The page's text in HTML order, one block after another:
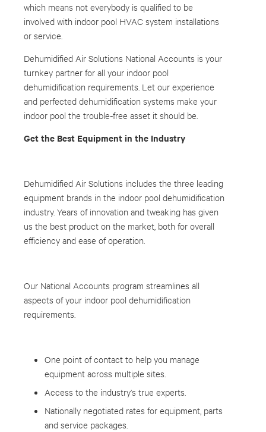
which means not everybody is qualified to be
involved with indoor pool HVAC system installations
or service.
Dehumidified Air Solutions National Accounts is your
turnkey partner for all your indoor pool
dehumidification requirements. Let our experience
and perfected dehumidification systems make your
indoor pool the trouble-free asset it should be.
Get the Best Equipment in the Industry
Dehumidified Air Solutions includes the three leading
equipment brands in the indoor pool dehumidification
industry. Years of innovation and tweaking has given
us the best product on the market, both for overall
efficiency and ease of operation.
Our National Accounts program streamlines all
aspects of your indoor pool dehumidification
requirements.
One point of contact to help you manage
equipment across multiple sites.
Access to the industry’s true experts.
Nationally negotiated rates for equipment, parts
and service packages.